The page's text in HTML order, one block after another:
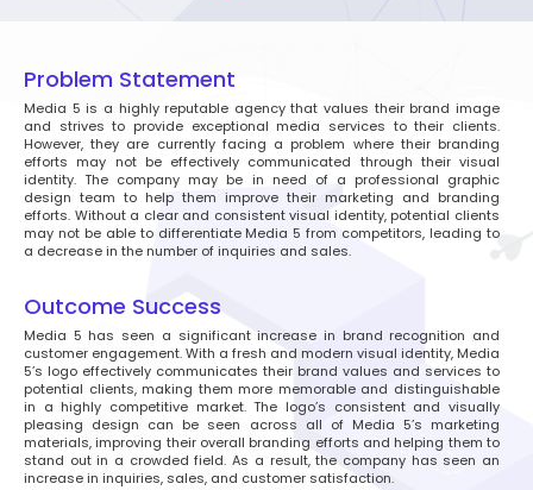
Problem Statement
Media 5 is a highly reputable agency that values their brand image
and strives to provide exceptional media services to their clients.
However, they are currently facing a problem where their branding
efforts may not be effectively communicated through their visual
identity. The company may be in need of a professional graphic
design team to help them improve their marketing and branding
efforts. Without a clear and consistent visual identity, potential clients
may not be able to differentiate Media 5 from competitors, leading to
a decrease in the number of inquiries and sales.
Outcome Success
Media 5 has seen a significant increase in brand recognition and
customer engagement. With a fresh and modern visual identity, Media
5’s logo effectively communicates their brand values and services to
potential clients, making them more memorable and distinguishable
in a highly competitive market. The logo’s consistent and visually
pleasing design can be seen across all of Media 5’s marketing
materials, improving their overall branding efforts and helping them to
stand out in a crowded field. As a result, the company has seen an
increase in inquiries, sales, and customer satisfaction.